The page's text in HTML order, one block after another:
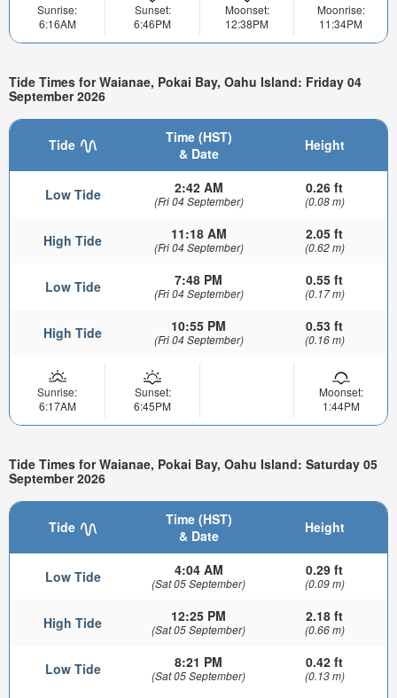
Sunrise:
6:16AM
Sunset:
6:46PM
Moonset:
12:38PM
Moonrise:
11:34PM
Tide Times for Waianae, Pokai Bay, Oahu Island: Friday 04
September 2026
Tide
Time (HST)
& Date
Height
Low Tide 2:42 AM
(Fri 04 September)
0.26 ft
(0.08 m)
High Tide 11:18 AM
(Fri 04 September)
2.05 ft
(0.62 m)
Low Tide 7:48 PM
(Fri 04 September)
0.55 ft
(0.17 m)
High Tide 10:55 PM
(Fri 04 September)
0.53 ft
(0.16 m)
Sunrise:
6:17AM
Sunset:
6:45PM
Moonset:
1:44PM
Tide Times for Waianae, Pokai Bay, Oahu Island: Saturday 05
September 2026
Tide
Time (HST)
& Date
Height
Low Tide 4:04 AM
(Sat 05 September)
0.29 ft
(0.09 m)
High Tide 12:25 PM
(Sat 05 September)
2.18 ft
(0.66 m)
Low Tide 8:21 PM
(Sat 05 September)
0.42 ft
(0.13 m)